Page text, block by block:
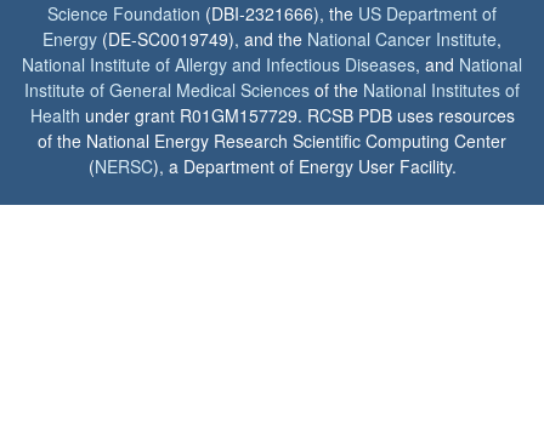
Science Foundation (DBI-2321666), the US Department of
Energy (DE-SC0019749), and the National Cancer Institute,
National Institute of Allergy and Infectious Diseases, and National
Institute of General Medical Sciences of the National Institutes of
Health under grant R01GM157729. RCSB PDB uses resources
of the National Energy Research Scientific Computing Center
(NERSC), a Department of Energy User Facility.